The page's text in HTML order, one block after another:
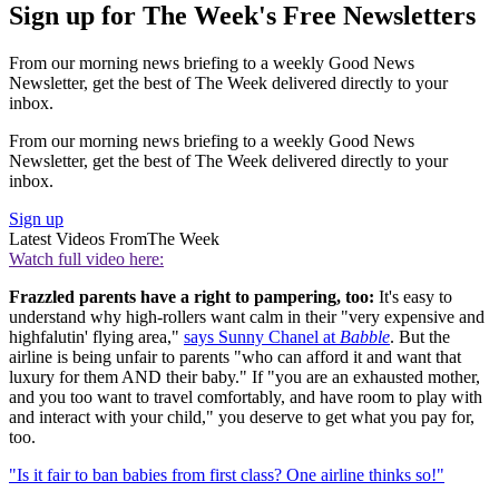
Sign up for The Week's Free Newsletters
From our morning news briefing to a weekly Good News
Newsletter, get the best of The Week delivered directly to your
inbox.
From our morning news briefing to a weekly Good News
Newsletter, get the best of The Week delivered directly to your
inbox.
Sign up
Latest Videos FromThe Week
Watch full video here:
Frazzled parents have a right to pampering, too: It's easy to
understand why high-rollers want calm in their "very expensive and
highfalutin' flying area," says Sunny Chanel at Babble. But the
airline is being unfair to parents "who can afford it and want that
luxury for them AND their baby." If "you are an exhausted mother,
and you too want to travel comfortably, and have room to play with
and interact with your child," you deserve to get what you pay for,
too.
"Is it fair to ban babies from first class? One airline thinks so!"